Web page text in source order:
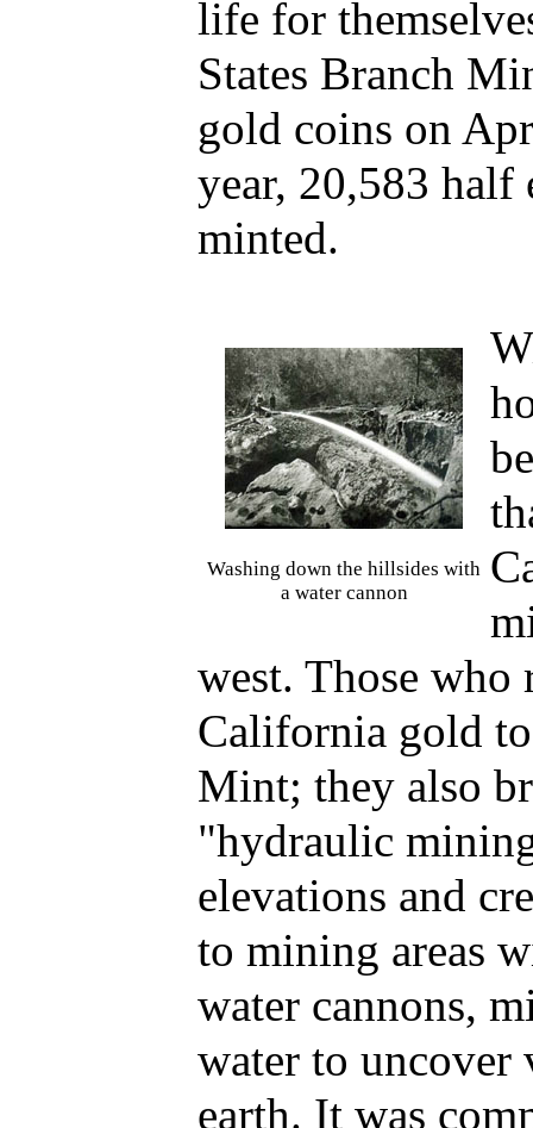
life for
States Branch
gold coins on
year, 20,583 half
minted.
Washing down the hillsides with
a water cannon
west. Those
California gold
Mint; they also
"hydraulic
elevations and
to mining areas
water cannons,
water to uncover
earth. It was